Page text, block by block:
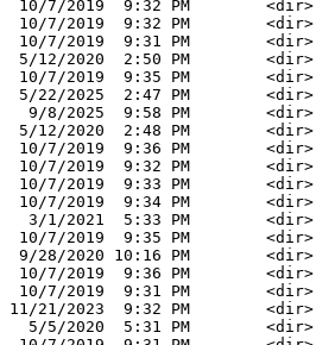
10/7/2019  9:32 PM        <dir>
10/7/2019  9:32 PM        <dir>
10/7/2019  9:31 PM        <dir>
5/12/2020  2:50 PM        <dir>
10/7/2019  9:35 PM        <dir>
5/22/2025  2:47 PM        <dir>
  9/8/2025  9:58 PM        <dir>
5/12/2020  2:48 PM        <dir>
10/7/2019  9:36 PM        <dir>
10/7/2019  9:32 PM        <dir>
10/7/2019  9:33 PM        <dir>
10/7/2019  9:34 PM        <dir>
  3/1/2021  5:33 PM        <dir>
10/7/2019  9:35 PM        <dir>
9/28/2020 10:16 PM        <dir>
10/7/2019  9:36 PM        <dir>
10/7/2019  9:31 PM        <dir>
11/21/2023  9:32 PM        <dir>
  5/5/2020  5:31 PM        <dir>